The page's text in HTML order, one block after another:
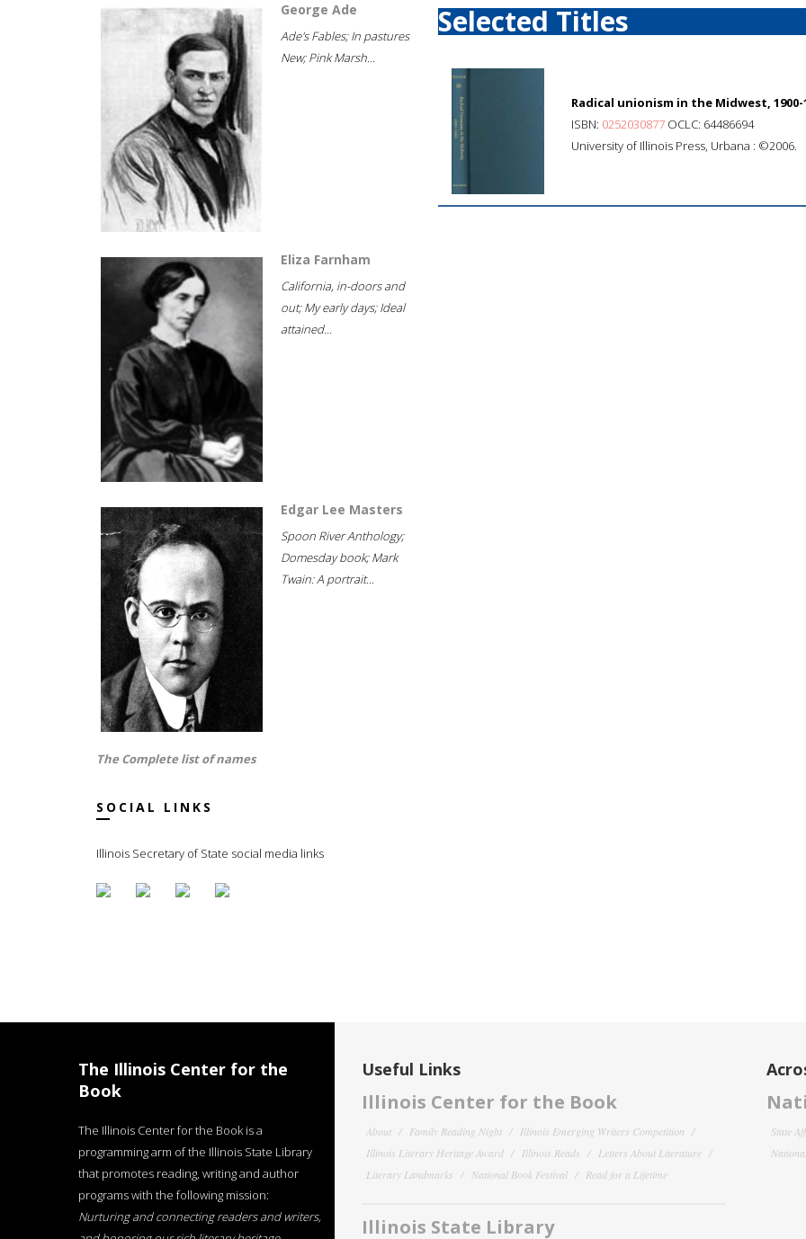
George Ade
Ade's Fables; In pastures
New; Pink Marsh...
Eliza Farnham
California, in-doors and
out; My early days; Ideal
attained...
Edgar Lee Masters
Spoon River Anthology;
Domesday book; Mark
Twain: A portrait...
The Complete list of names
SOCIAL LINKS
Illinois Secretary of State social media links
Selected Titles
Radical unionism in the Midwest, 1900-
ISBN: 0252030877 OCLC: 64486694
University of Illinois Press, Urbana : ©2006.
The Illinois Center for the
Book
The Illinois Center for the Book is a
programming arm of the Illinois State Library
that promotes reading, writing and author
programs with the following mission:
Nurturing and connecting readers and writers,
Useful Links
Illinois Center for the Book
About Family Reading Night
Illinois Emerging Writers Competition
Illinois Literary Heritage Award
Illinois Reads
Letters About Literature
Literary Landmarks
National Book Festival Read for a Lifetime
Illinois State Library
State